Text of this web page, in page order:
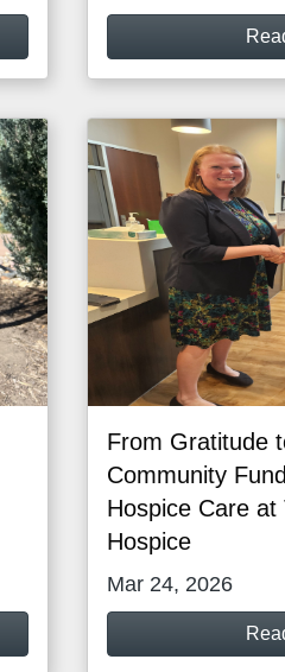
From Gratitude
Community
Hospice Care at
Hospice
Mar 24, 2026